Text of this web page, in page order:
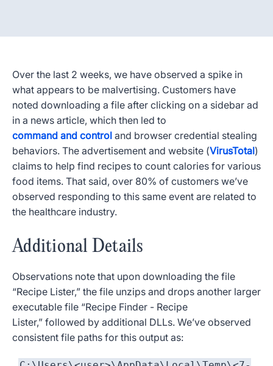
Over the last 2 weeks, we have observed a spike in
what appears to be malvertising. Customers have
noted downloading a file after clicking on a sidebar ad
in a news article, which then led to
command and control and browser credential stealing
behaviors. The advertisement and website (VirusTotal)
claims to help find recipes to count calories for various
food items. That said, over 80% of customers we’ve
observed responding to this same event are related to
the healthcare industry.
Additional Details
Observations note that upon downloading the file
“Recipe Lister,” the file unzips and drops another larger
executable file “Recipe Finder - Recipe
Lister,” followed by additional DLLs. We’ve observed
consistent file paths for this output as: